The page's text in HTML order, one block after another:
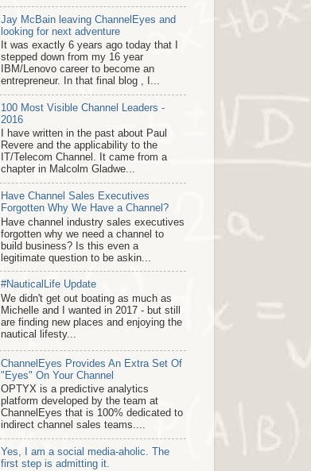
Jay McBain leaving ChannelEyes and
looking for next adventure
It was exactly 6 years ago today that I
stepped down from my 16 year
IBM/Lenovo career to become an
entrepreneur. In that final blog , I...
100 Most Visible Channel Leaders -
2016
I have written in the past about Paul
Revere and the applicability to the
IT/Telecom Channel. It came from a
chapter in Malcolm Gladwe...
Have Channel Sales Executives
Forgotten Why We Have a Channel?
Have channel industry sales executives
forgotten why we need a channel to
build business? Is this even a
legitimate question to be askin...
#NauticalLife Update
We didn't get out boating as much as
Michelle and I wanted in 2017 - but still
are finding new places and enjoying the
nautical lifesty...
ChannelEyes Provides An Extra Set Of
"Eyes" On Your Channel
OPTYX is a predictive analytics
platform developed by the team at
ChannelEyes that is 100% dedicated to
indirect channel sales teams....
Yes, I am a social media-aholic. The
first step is admitting it.